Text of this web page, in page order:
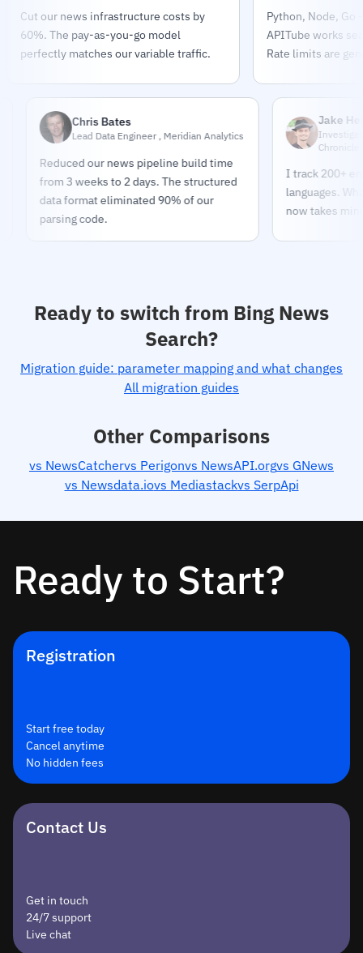
Cut our news infrastructure costs by
60%. The pay-as-you-go model
perfectly matches our variable traffic.
Python, Node, Go
APITube works
Rate limits are
Chris Bates
Lead Data Engineer , Meridian Analytics
Reduced our news pipeline build time
from 3 weeks to 2 days. The structured
data format eliminated 90% of our
parsing code.
Jake Helmold
Investigative
Chronicle
I track 200+ entities
languages. What
now takes minutes.
Ready to switch from Bing News
Search?
Migration guide: parameter mapping and what changes
All migration guides
Other Comparisons
vs NewsCatchervs Perigonvs NewsAPI.orgvs GNews
vs Newsdata.iovs Mediastackvs SerpApi
Ready to Start?
Registration
Start free today
Cancel anytime
No hidden fees
Contact Us
Get in touch
24/7 support
Live chat